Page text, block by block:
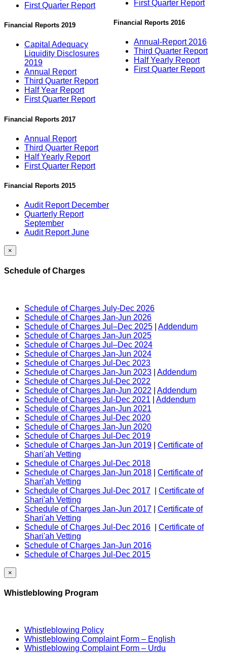
First Quarter Report
Financial Reports 2019
Capital Adequacy
Liquidity Disclosures
2019
Annual Report
Third Quarter Report
Half Year Report
First Quarter Report
Financial Reports 2017
Annual Report
Third Quarter Report
Half Yearly Report
First Quarter Report
Financial Reports 2015
Audit Report December
Quarterly Report
September
Audit Report June
First Quarter Report
Financial Reports 2016
Annual-Report 2016
Third Quarter Report
Half Yearly Report
First Quarter Report
×
Schedule of Charges
Schedule of Charges July-Dec 2026
Schedule of Charges Jan-Jun 2026
Schedule of Charges Jul–Dec 2025
Addendum
Schedule of Charges Jan-Jun 2025
Schedule of Charges Jul–Dec 2024
Schedule of Charges Jan-Jun 2024
Schedule of Charges Jul-Dec 2023
Schedule of Charges Jan-Jun 2023
Addendum
Schedule of Charges Jul-Dec 2022
Schedule of Charges Jan-Jun 2022
Addendum
Schedule of Charges Jul-Dec 2021
Addendum
Schedule of Charges Jan-Jun 2021
Schedule of Charges Jul-Dec 2020
Schedule of Charges Jan-Jun 2020
Schedule of Charges Jul-Dec 2019
Schedule of Charges Jan-Jun 2019
Certificate of
Shari'ah Vetting
Schedule of Charges Jul-Dec 2018
Schedule of Charges Jan-Jun 2018
Certificate of
Shari'ah Vetting
Schedule of Charges Jul-Dec 2017
Certificate of
Shari'ah Vetting
Schedule of Charges Jan-Jun 2017
Certificate of
Shari'ah Vetting
Schedule of Charges Jul-Dec 2016
Certificate of
Shari'ah Vetting
Schedule of Charges Jan-Jun 2016
Schedule of Charges Jul-Dec 2015
×
Whistleblowing Program
Whistleblowing Policy
Whistleblowing Complaint Form – English
Whistleblowing Complaint Form – Urdu